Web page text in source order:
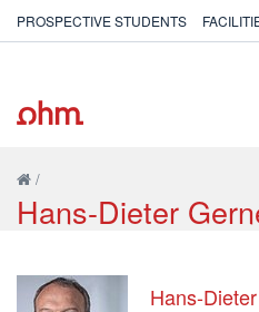
PROSPECTIVE STUDENTS
/
Hans-Dieter
Hans-